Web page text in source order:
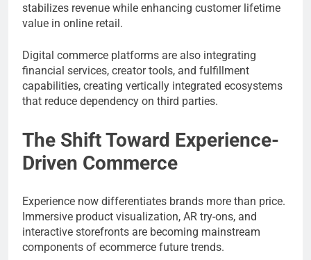
stabilizes revenue while enhancing customer lifetime
value in online retail.
Digital commerce platforms are also integrating
financial services, creator tools, and fulfillment
capabilities, creating vertically integrated ecosystems
that reduce dependency on third parties.
The Shift Toward Experience-
Driven Commerce
Experience now differentiates brands more than price.
Immersive product visualization, AR try-ons, and
interactive storefronts are becoming mainstream
components of ecommerce future trends.